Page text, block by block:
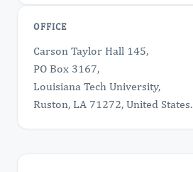
OFFICE
Carson Taylor Hall 145,
PO Box 3167,
Louisiana Tech University,
Ruston, LA 71272, United States.